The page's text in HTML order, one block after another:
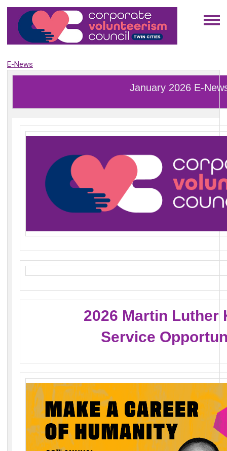
E-News
January 2026 E-
2026 Martin Luther
Service